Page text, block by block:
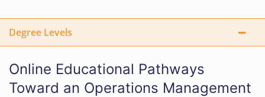
Degree Levels
Online Educational Pathways
Toward an Operations Management